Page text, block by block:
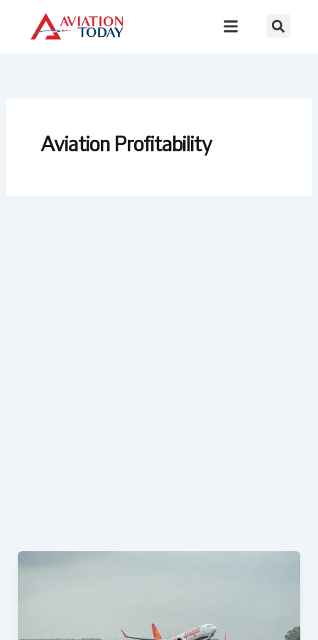
content
Aviation Profitability